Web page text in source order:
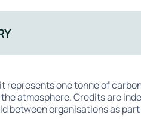
represents one tonne of
atmosphere. Credits are
between organisations as